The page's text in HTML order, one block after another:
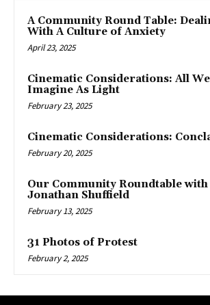
A Community Round Table:
With A Culture of Anxiety
April 23, 2025
Cinematic Considerations: All We
Imagine As Light
February 23, 2025
Cinematic Considerations:
February 20, 2025
Our Community Roundtable with
Jonathan Shuffield
February 13, 2025
31 Photos of Protest
February 2, 2025